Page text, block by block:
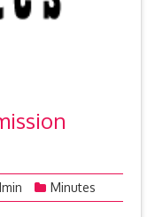
Minutes